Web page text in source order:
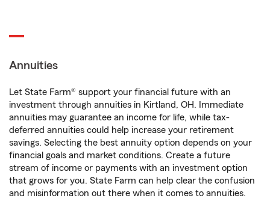
Annuities
Let State Farm® support your financial future with an
investment through annuities in Kirtland, OH. Immediate
annuities may guarantee an income for life, while tax-
deferred annuities could help increase your retirement
savings. Selecting the best annuity option depends on your
financial goals and market conditions. Create a future
stream of income or payments with an investment option
that grows for you. State Farm can help clear the confusion
and misinformation out there when it comes to annuities.